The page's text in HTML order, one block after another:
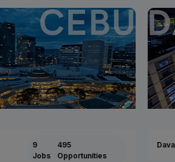
Jobs
495
Opportunities
Davao